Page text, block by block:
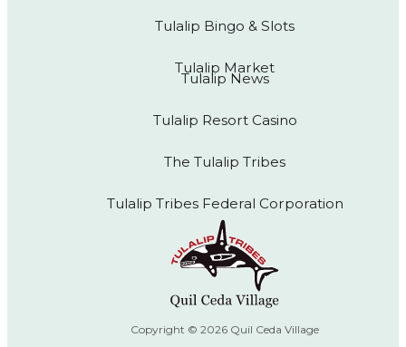
Tulalip Bingo & Slots
Tulalip Market
Tulalip News
Tulalip Resort Casino
The Tulalip Tribes
Tulalip Tribes Federal Corporation
Copyright © 2026 Quil Ceda Village